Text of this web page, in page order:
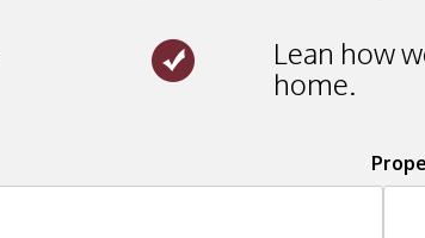
Lean how
home.